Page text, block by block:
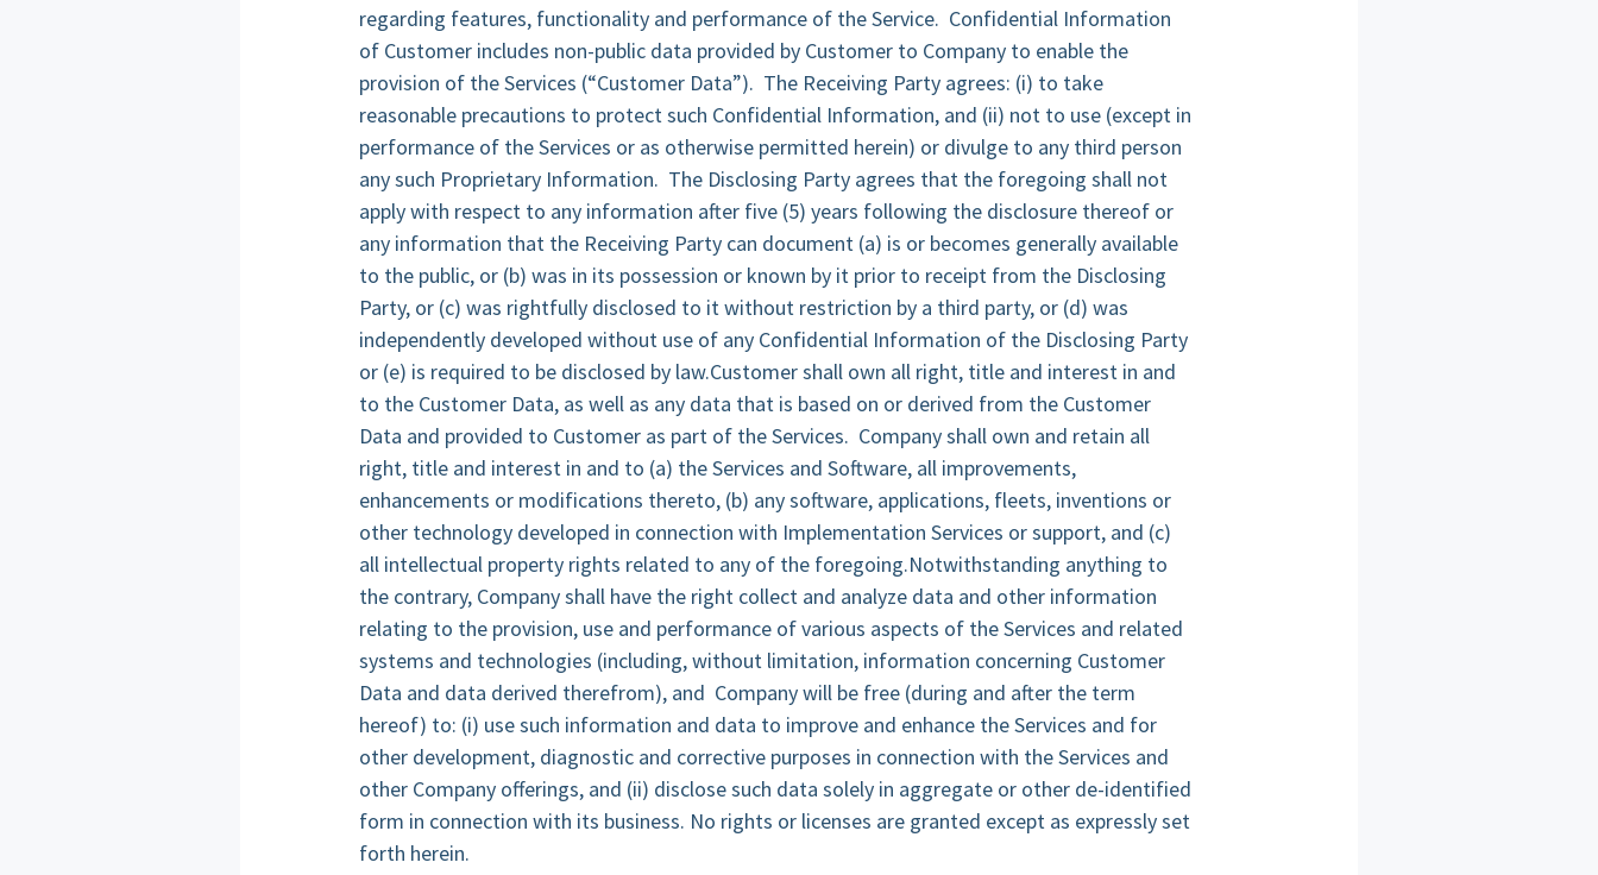
regarding features, functionality and performance of the Service. Confidential Information
of Customer includes non-public data provided by Customer to Company to enable the
provision of the Services (“Customer Data”). The Receiving Party agrees: (i) to take
reasonable precautions to protect such Confidential Information, and (ii) not to use (except in
performance of the Services or as otherwise permitted herein) or divulge to any third person
any such Proprietary Information. The Disclosing Party agrees that the foregoing shall not
apply with respect to any information after five (5) years following the disclosure thereof or
any information that the Receiving Party can document (a) is or becomes generally available
to the public, or (b) was in its possession or known by it prior to receipt from the Disclosing
Party, or (c) was rightfully disclosed to it without restriction by a third party, or (d) was
independently developed without use of any Confidential Information of the Disclosing Party
or (e) is required to be disclosed by law.Customer shall own all right, title and interest in and
to the Customer Data, as well as any data that is based on or derived from the Customer
Data and provided to Customer as part of the Services. Company shall own and retain all
right, title and interest in and to (a) the Services and Software, all improvements,
enhancements or modifications thereto, (b) any software, applications, fleets, inventions or
other technology developed in connection with Implementation Services or support, and (c)
all intellectual property rights related to any of the foregoing.Notwithstanding anything to
the contrary, Company shall have the right collect and analyze data and other information
relating to the provision, use and performance of various aspects of the Services and related
systems and technologies (including, without limitation, information concerning Customer
Data and data derived therefrom), and Company will be free (during and after the term
hereof) to: (i) use such information and data to improve and enhance the Services and for
other development, diagnostic and corrective purposes in connection with the Services and
other Company offerings, and (ii) disclose such data solely in aggregate or other de-identified
form in connection with its business. No rights or licenses are granted except as expressly set
forth herein.